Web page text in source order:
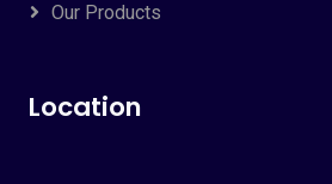
Our Products
Location